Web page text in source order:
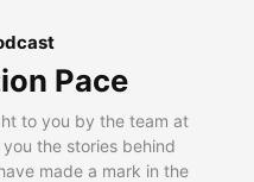
Pace
to you by the team at
the stories behind
made a mark in the